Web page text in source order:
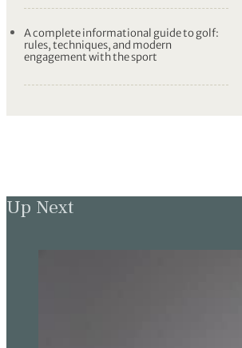
A complete informational guide to golf:
rules, techniques, and modern
engagement with the sport
Up Next